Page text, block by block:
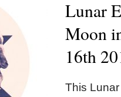
Lunar
Moon
16th
This